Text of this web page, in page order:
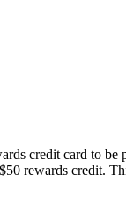
credit card to be
rewards credit.